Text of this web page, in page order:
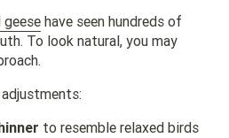
geesehave seen hundreds of
To look natural, you may
to resemble relaxed birds